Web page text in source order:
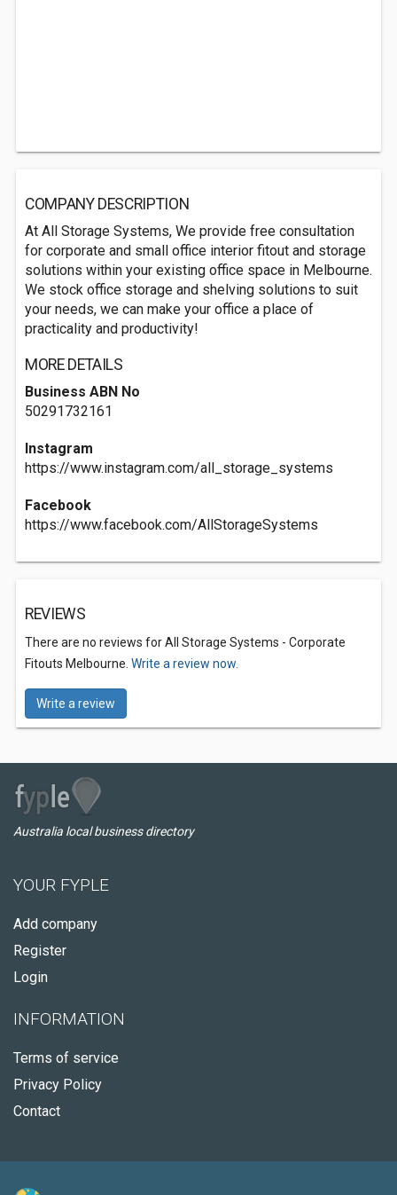
COMPANY DESCRIPTION
At All Storage Systems, We provide free consultation
for corporate and small office interior fitout and storage
solutions within your existing office space in Melbourne.
We stock office storage and shelving solutions to suit
your needs, we can make your office a place of
practicality and productivity!
MORE DETAILS
Business ABN No
50291732161
Instagram
https://www.instagram.com/all_storage_systems
Facebook
https://www.facebook.com/AllStorageSystems
REVIEWS
There are no reviews for All Storage Systems - Corporate
Fitouts Melbourne. Write a review now.
Write a review
Australia local business directory
YOUR FYPLE
Add company
Register
Login
INFORMATION
Terms of service
Privacy Policy
Contact